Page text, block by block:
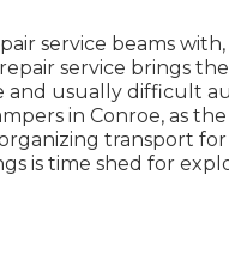
service beams
service brings
usually difficult
in Conroe, as
transport
is time shed for